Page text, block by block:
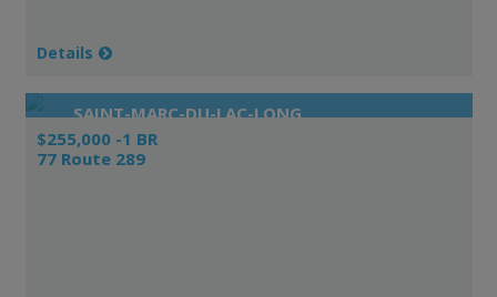
Details
SAINT-MARC-DU-LAC-LONG
$255,000 -1 BR
77 Route 289